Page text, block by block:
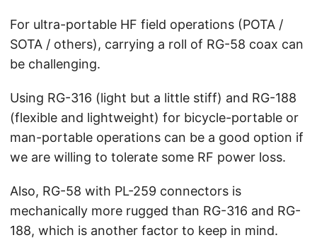
For ultra-portable HF field operations (POTA /
SOTA / others), carrying a roll of RG-58 coax can
be challenging.
Using RG-316 (light but a little stiff) and RG-188
(flexible and lightweight) for bicycle-portable or
man-portable operations can be a good option if
we are willing to tolerate some RF power loss.
Also, RG-58 with PL-259 connectors is
mechanically more rugged than RG-316 and RG-
188, which is another factor to keep in mind.